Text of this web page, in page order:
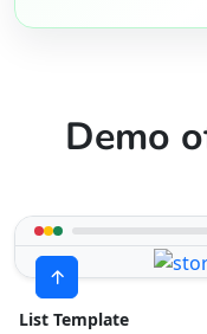
Demo
List Template